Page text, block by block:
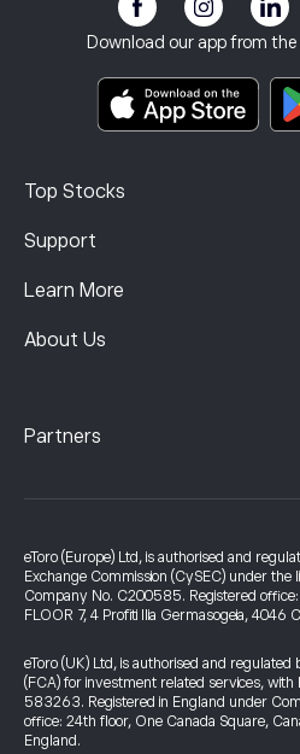
Download our app from
Top Stocks
Support
Learn More
About Us
Terms & Conditions
Key Information Documents
Complaints Data (FCA Clients)
Partners
Investment Insurance
eToro (Europe) Ltd, is authorised and
Exchange Commission (CySEC) under the
Company No. C200585. Registered
FLOOR 7, 4 Profiti Ilia Germasogeia, 4046
eToro (UK) Ltd, is authorised and
(FCA) for investment related services,
583263. Registered in England under
office: 24th floor, One Canada Square,
England.